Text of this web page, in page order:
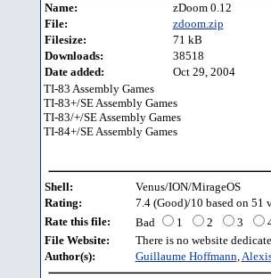
Name:
zDoom 0.12
File:
zdoom.zip
Filesize:
71 kB
Downloads:
38518
Date added:
Oct 29, 2004
TI-83 Assembly Games
TI-83+/SE Assembly Games
TI-83/+/SE Assembly Games
TI-84+/SE Assembly Games
Shell:
Venus/ION/MirageOS
Rating:
7.4 (Good)/10 based on 51
Rate this file:
Bad 1 2 3
File Website:
There is no website
Author(s):
Guillaume Hoffmann,